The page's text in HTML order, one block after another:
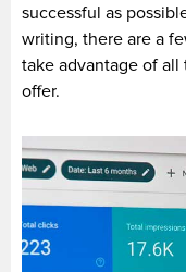
successful as
writing, there are a
take advantage of
offer.